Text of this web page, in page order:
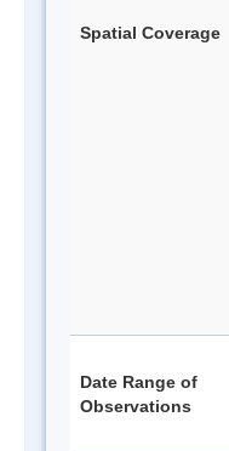
Spatial Coverage
Date Range of
Observations